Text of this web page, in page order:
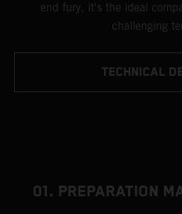
end fury, it's the ideal
challenging
TECHNICAL
01. PREPARATION